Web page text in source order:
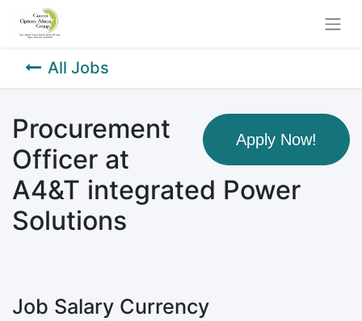
All Jobs
Apply Now!
Procurement
Officer at
A4&T integrated Power
Solutions
Job Salary Currency